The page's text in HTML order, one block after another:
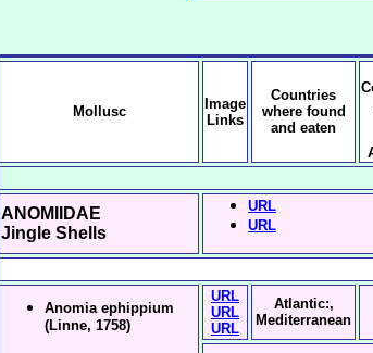
Mollusc
Image
Links
Countries
where found
and eaten
ANOMIIDAE
Jingle Shells
URL
URL
Anomia ephippium
(Linne, 1758)
URL
URL
URL
Atlantic:,
Mediterranean